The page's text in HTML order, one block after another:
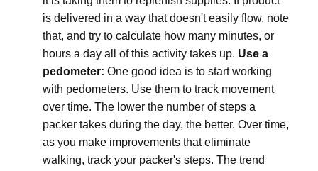
is delivered in a way that doesn't easily flow, note
that, and try to calculate how many minutes, or
hours a day all of this activity takes up. Use a
pedometer: One good idea is to start working
with pedometers. Use them to track movement
over time. The lower the number of steps a
packer takes during the day, the better. Over time,
as you make improvements that eliminate
walking, track your packer's steps. The trend